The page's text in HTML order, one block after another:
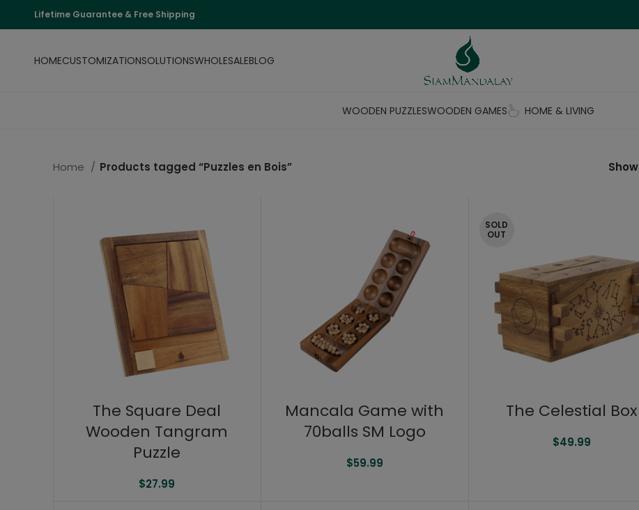
Lifetime Guarantee & Free Shipping
HOMECUSTOMIZATIONSOLUTIONSWHOLESALEBLOG
WOODEN PUZZLESWOODEN GAMES HOME & LIVING
Home Products tagged “Puzzles en Bois” Show
The Square Deal
Wooden Tangram
Puzzle
$27.99
Mancala Game with
70balls SM Logo
$59.99
SOLD
OUT
The Celestial Box
$49.99